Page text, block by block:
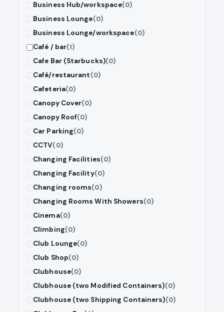
Business Hub/workspace(0)
Business Lounge(0)
Business Lounge/workspace(0)
Café / bar(1)
Cafe Bar (Starbucks)(0)
Café/restaurant(0)
Cafeteria(0)
Canopy Cover(0)
Canopy Roof(0)
Car Parking(0)
CCTV(0)
Changing Facilities(0)
Changing Facility(0)
Changing rooms(0)
Changing Rooms With Showers(0)
Cinema(0)
Climbing(0)
Club Lounge(0)
Club Shop(0)
Clubhouse(0)
Clubhouse (two Modified Containers)(0)
Clubhouse (two Shipping Containers)(0)